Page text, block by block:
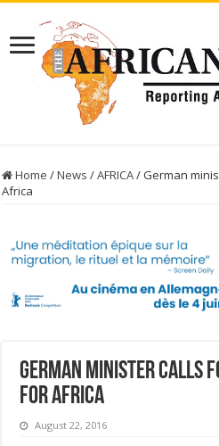
Home /News /AFRICA/German
Africa
German minister calls
for Africa
August 22, 2016